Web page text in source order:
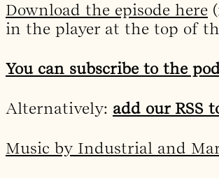
Download the episode here
in the player at the top of
You can subscribe to the
Alternatively: add our RSS
Music by Industrial and